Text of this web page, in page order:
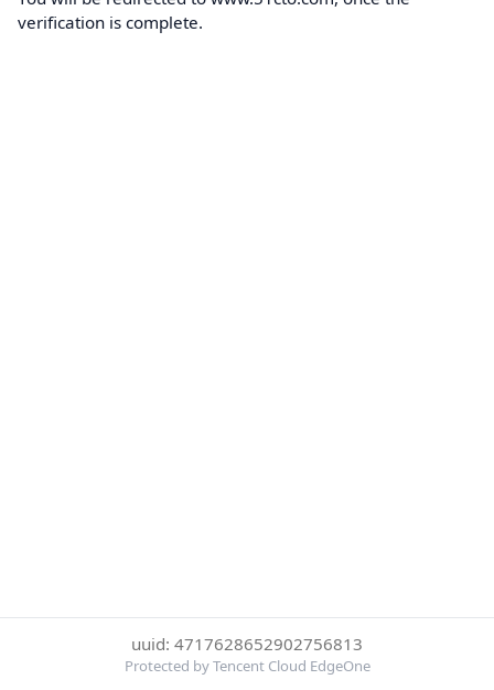
verification is complete.
uuid: 4717628652902756813
Protected by Tencent Cloud EdgeOne